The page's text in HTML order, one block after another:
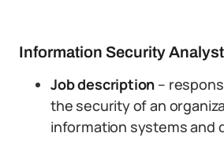
Information Security
Job description –
the security of an
information systems and